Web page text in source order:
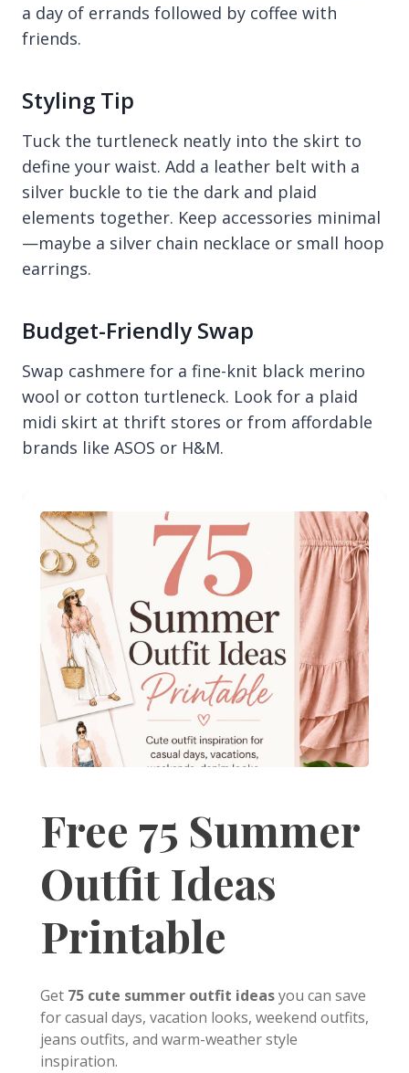
a day of errands followed by coffee with
friends.
Styling Tip
Tuck the turtleneck neatly into the skirt to
define your waist. Add a leather belt with a
silver buckle to tie the dark and plaid
elements together. Keep accessories minimal
—maybe a silver chain necklace or small hoop
earrings.
Budget-Friendly Swap
Swap cashmere for a fine-knit black merino
wool or cotton turtleneck. Look for a plaid
midi skirt at thrift stores or from affordable
brands like ASOS or H&M.
Free 75 Summer
Outfit Ideas
Printable
Get 75 cute summer outfit ideasyou can save
for casual days, vacation looks, weekend outfits,
jeans outfits, and warm-weather style
inspiration.